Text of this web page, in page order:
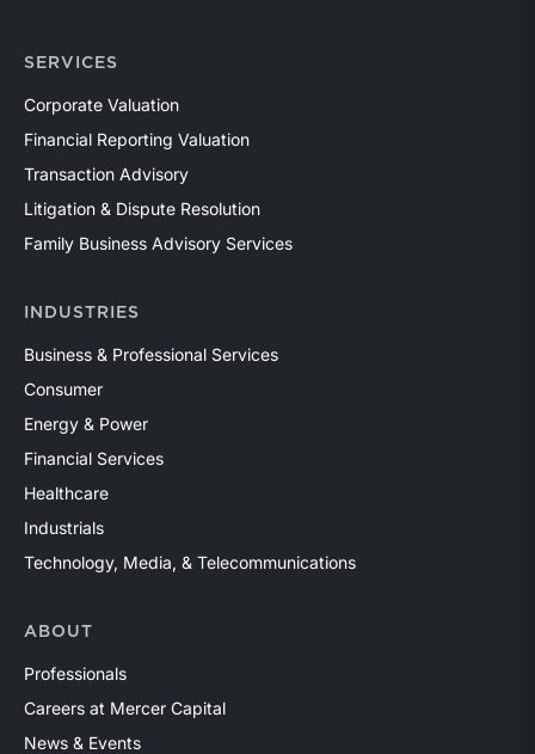
SERVICES
Corporate Valuation
Financial Reporting Valuation
Transaction Advisory
Litigation & Dispute Resolution
Family Business Advisory Services
INDUSTRIES
Business & Professional Services
Consumer
Energy & Power
Financial Services
Healthcare
Industrials
Technology, Media, & Telecommunications
ABOUT
Professionals
Careers at Mercer Capital
News & Events